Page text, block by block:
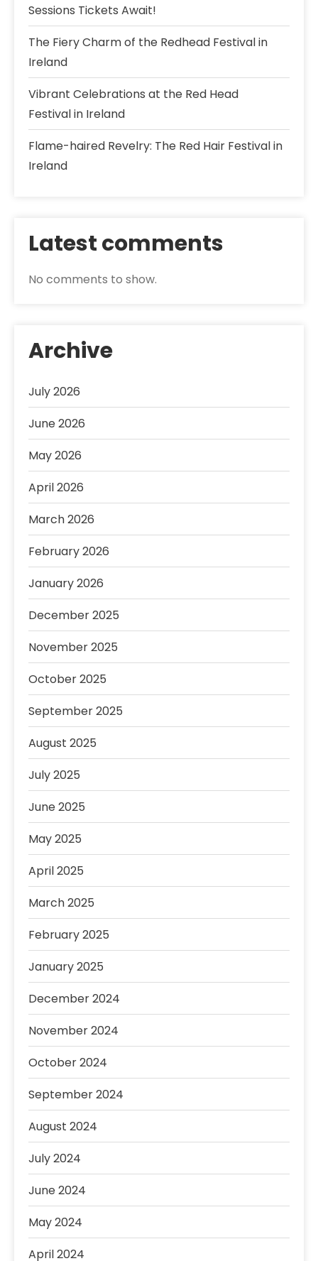
Sessions Tickets Await!
The Fiery Charm of the Redhead Festival in
Ireland
Vibrant Celebrations at the Red Head
Festival in Ireland
Flame-haired Revelry: The Red Hair Festival in
Ireland
Latest comments
No comments to show.
Archive
July 2026
June 2026
May 2026
April 2026
March 2026
February 2026
January 2026
December 2025
November 2025
October 2025
September 2025
August 2025
July 2025
June 2025
May 2025
April 2025
March 2025
February 2025
January 2025
December 2024
November 2024
October 2024
September 2024
August 2024
July 2024
June 2024
May 2024
April 2024